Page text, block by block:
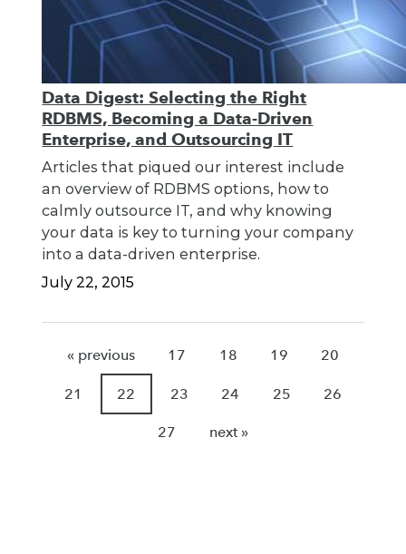
Data Digest: Selecting the Right
RDBMS, Becoming a Data-Driven
Enterprise, and Outsourcing IT
Articles that piqued our interest include
an overview of RDBMS options, how to
calmly outsource IT, and why knowing
your data is key to turning your company
into a data-driven enterprise.
July 22, 2015
« previous 17 18 19 20
21 22 23 24 25 26
27 next »